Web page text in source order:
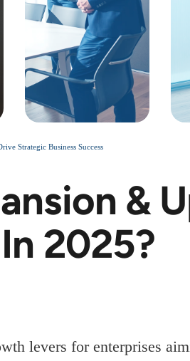
Strategic Business Success
&
2025?
levers for enterprises